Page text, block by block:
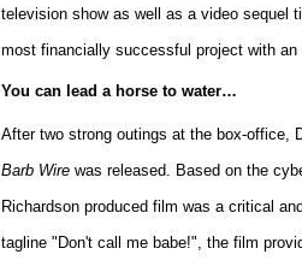
television show as well as a video sequel
most financially successful project with
You can lead a horse to water…
After two strong outings at the box-office,
Barb Wire was released. Based on the
Richardson produced film was a critical
tagline "Don't call me babe!", the film